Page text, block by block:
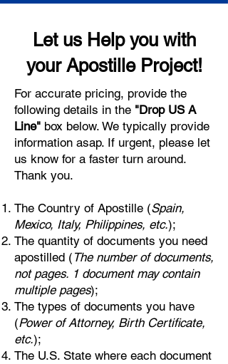
Let us Help you with
your Apostille Project!
For accurate pricing, provide the
following details in the "Drop US A
Line" box below. We typically provide
information asap. If urgent, please let
us know for a faster turn around.
Thank you.
The Country of Apostille (Spain,
Mexico, Italy, Philippines, etc.);
The quantity of documents you need
apostilled ( The number of documents,
not pages. 1 document may contain
multiple pages);
The types of documents you have
(Power of Attorney, Birth Certificate,
etc.);
The U.S. State where each document